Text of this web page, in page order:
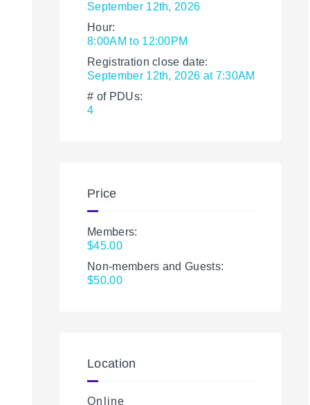
September 12th, 2026
Hour:
8:00AM to 12:00PM
Registration close date:
September 12th, 2026 at 7:30AM
# of PDUs:
4
Price
Members:
$45.00
Non-members and Guests:
$50.00
Location
Online